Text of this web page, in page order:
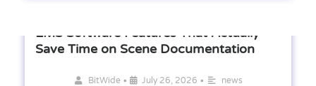
EMS Software Features That Actually
Save Time on Scene Documentation
BitWide • July 26, 2026 • news